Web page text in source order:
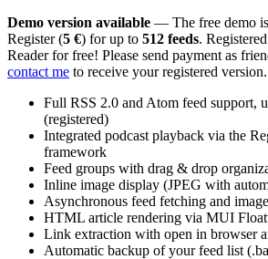
Demo version available — The free demo
Register (5 €) for up to 512 feeds.
Reader for free! Please send payment as
contact me to receive your registered version.
Full RSS 2.0 and Atom feed support,
(registered)
Integrated podcast playback via the
framework
Feed groups with drag & drop
Inline image display (JPEG with
Asynchronous feed fetching and
HTML article rendering via MUI
Link extraction with open in browser
Automatic backup of your feed list